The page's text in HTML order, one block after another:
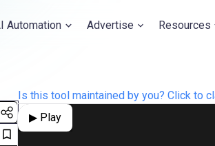
Automation Advertise Resources
Is this tool maintained by you? Click to
▶ Play